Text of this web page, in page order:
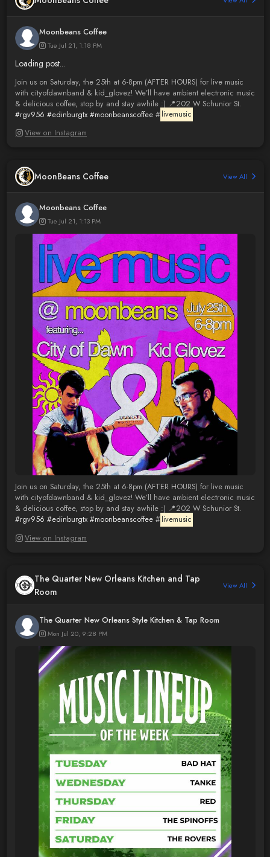
Moonbeans Coffee
Tue Jul 21, 1:18 PM
Loading post...
Join us on Saturday, the 25th at 6-8pm (AFTER HOURS) for live music
with cityofdawnband & kid_glovez! We’ll have ambient electronic music
& delicious coffee, stop by and stay awhile :) 📍202 W Schunior St.
#rgv956 #edinburgtx #moonbeanscoffee# livemusic
View on Instagram
MoonBeans Coffee View All
Moonbeans Coffee
Tue Jul 21, 1:13 PM
Join us on Saturday, the 25th at 6-8pm (AFTER HOURS) for live music
with cityofdawnband & kid_glovez! We’ll have ambient electronic music
& delicious coffee, stop by and stay awhile :) 📍202 W Schunior St.
#rgv956 #edinburgtx #moonbeanscoffee# livemusic
View on Instagram
The Quarter New Orleans Kitchen and Tap
Room
View All
The Quarter New Orleans Style Kitchen & Tap Room
Mon Jul 20, 9:28 PM